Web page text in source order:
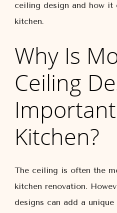
ceiling design and how it
kitchen.
Why Is
Ceiling
Kitchen?
The ceiling is often the
kitchen renovation.
designs can add a